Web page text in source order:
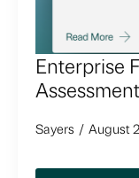
Enterprise
Assessment
Sayers August